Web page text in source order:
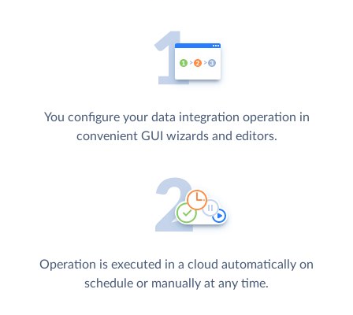
You configure your data integration operation in
convenient GUI wizards and editors.
Operation is executed in a cloud automatically on
schedule or manually at any time.